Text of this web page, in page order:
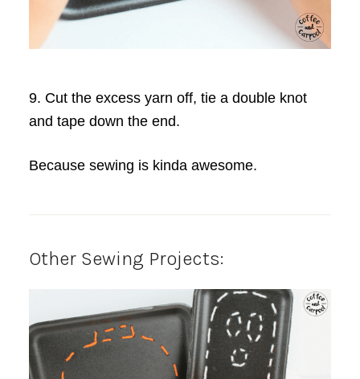
9. Cut the excess yarn off, tie a double knot
and tape down the end.
Because sewing is kinda awesome.
Other Sewing Projects: